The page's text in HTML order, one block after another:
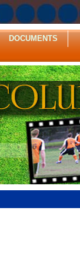
DOCUMENTS